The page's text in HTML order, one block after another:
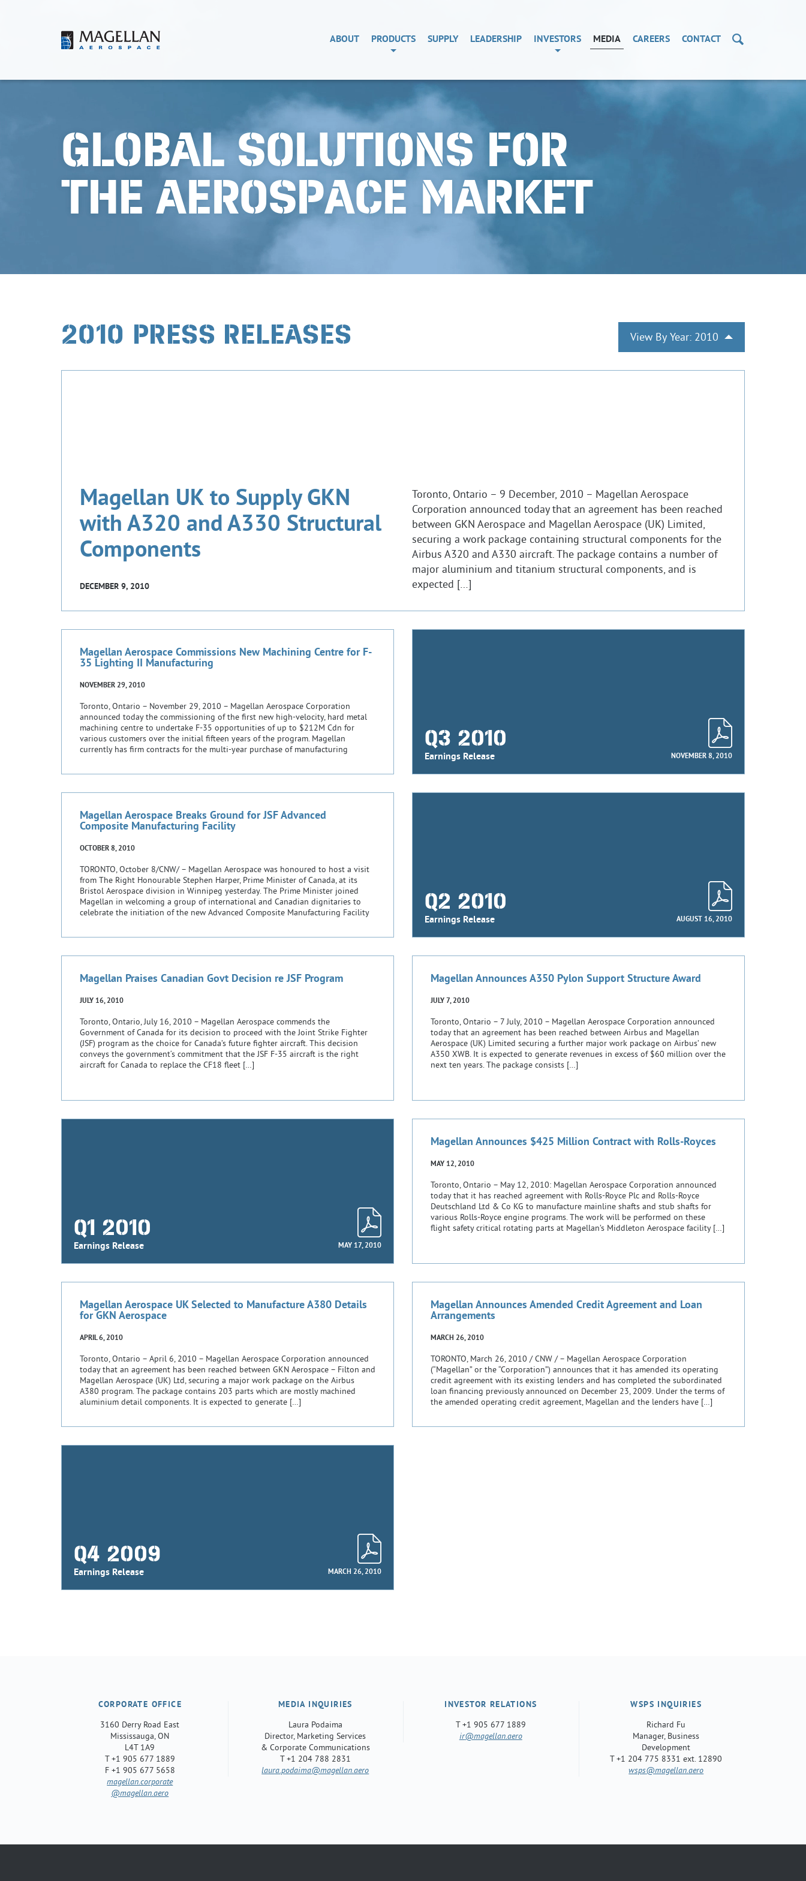
Magellan
Aerospace ABOUT PRODUCTS SUPPLY LEADERSHIP INVESTORS MEDIA CAREERS CONTACT
GLOBAL SOLUTIONS FOR
THE AEROSPACE MARKET
2010 PRESS RELEASES View By Year: 2010
Magellan UK to Supply GKN
with A320 and A330 Structural
Components
DECEMBER 9, 2010
Toronto, Ontario – 9 December, 2010 – Magellan Aerospace
Corporation announced today that an agreement has been reached
between GKN Aerospace and Magellan Aerospace (UK) Limited,
securing a work package containing structural components for the
Airbus A320 and A330 aircraft. The package contains a number of
major aluminium and titanium structural components, and is
expected […]
Magellan Aerospace Commissions New Machining Centre for F-
35 Lighting II Manufacturing
NOVEMBER 29, 2010
Toronto, Ontario – November 29, 2010 – Magellan Aerospace Corporation
announced today the commissioning of the first new high-velocity, hard metal
machining centre to undertake F-35 opportunities of up to $212M Cdn for
various customers over the initial fifteen years of the program. Magellan
currently has firm contracts for the multi-year purchase of manufacturing
Q3 2010
Earnings Release NOVEMBER 8, 2010
Magellan Aerospace Breaks Ground for JSF Advanced
Composite Manufacturing Facility
OCTOBER 8, 2010
TORONTO, October 8/CNW/ – Magellan Aerospace was honoured to host a visit
from The Right Honourable Stephen Harper, Prime Minister of Canada, at its
Bristol Aerospace division in Winnipeg yesterday. The Prime Minister joined
Magellan in welcoming a group of international and Canadian dignitaries to
celebrate the initiation of the new Advanced Composite Manufacturing Facility
Q2 2010
Earnings Release AUGUST 16, 2010
Magellan Praises Canadian Govt Decision re JSF Program
JULY 16, 2010
Toronto, Ontario, July 16, 2010 – Magellan Aerospace commends the
Government of Canada for its decision to proceed with the Joint Strike Fighter
(JSF) program as the choice for Canada’s future fighter aircraft. This decision
conveys the government‘s commitment that the JSF F-35 aircraft is the right
aircraft for Canada to replace the CF18 fleet […]
Magellan Announces A350 Pylon Support Structure Award
JULY 7, 2010
Toronto, Ontario – 7 July, 2010 – Magellan Aerospace Corporation announced
today that an agreement has been reached between Airbus and Magellan
Aerospace (UK) Limited securing a further major work package on Airbus’ new
A350 XWB. It is expected to generate revenues in excess of $60 million over the
next ten years. The package consists […]
Q1 2010
Earnings Release MAY 17, 2010
Magellan Announces $425 Million Contract with Rolls-Royces
MAY 12, 2010
Toronto, Ontario – May 12, 2010: Magellan Aerospace Corporation announced
today that it has reached agreement with Rolls-Royce Plc and Rolls-Royce
Deutschland Ltd & Co KG to manufacture mainline shafts and stub shafts for
various Rolls-Royce engine programs. The work will be performed on these
flight safety critical rotating parts at Magellan’s Middleton Aerospace facility […]
Magellan Aerospace UK Selected to Manufacture A380 Details
for GKN Aerospace
APRIL 6, 2010
Toronto, Ontario – April 6, 2010 – Magellan Aerospace Corporation announced
today that an agreement has been reached between GKN Aerospace – Filton and
Magellan Aerospace (UK) Ltd, securing a major work package on the Airbus
A380 program. The package contains 203 parts which are mostly machined
aluminium detail components. It is expected to generate […]
Magellan Announces Amended Credit Agreement and Loan
Arrangements
MARCH 26, 2010
TORONTO, March 26, 2010 / CNW / – Magellan Aerospace Corporation
(“Magellan” or the “Corporation”) announces that it has amended its operating
credit agreement with its existing lenders and has completed the subordinated
loan financing previously announced on December 23, 2009. Under the terms of
the amended operating credit agreement, Magellan and the lenders have […]
Q4 2009
Earnings Release MARCH 26, 2010
CORPORATE OFFICE
3160 Derry Road East
Mississauga, ON
L4T 1A9
T +1 905 677 1889
F +1 905 677 5658
magellan.corporate
@magellan.aero
MEDIA INQUIRIES
Laura Podaima
Director, Marketing Services
& Corporate Communications
T +1 204 788 2831
laura.podaima@magellan.aero
INVESTOR RELATIONS
T +1 905 677 1889
ir@magellan.aero
WSPS INQUIRIES
Richard Fu
Manager, Business
Development
T +1 204 775 8331 ext. 12890
wsps@magellan.aero